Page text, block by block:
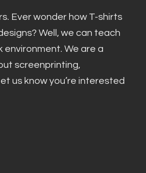
Ever wonder how T-shirts
Well, we can teach
environment. We are a
screenprinting,
us know you’re interested